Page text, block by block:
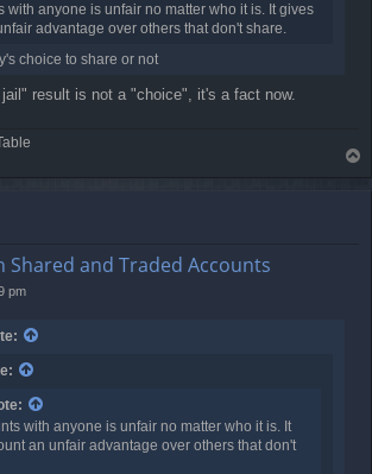
with anyone is unfair no matter who it is. It gives
advantage over others that don't share.
choice to share or not
result is not a "choice", it's a fact now.
Shared and Traded Accounts
pm
with anyone is unfair no matter who it is. It
an unfair advantage over others that don't